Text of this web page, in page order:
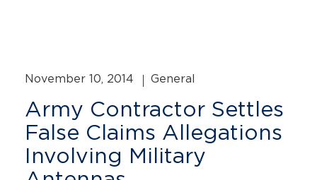
November 10, 2014 General
Army Contractor Settles
False Claims Allegations
Involving Military